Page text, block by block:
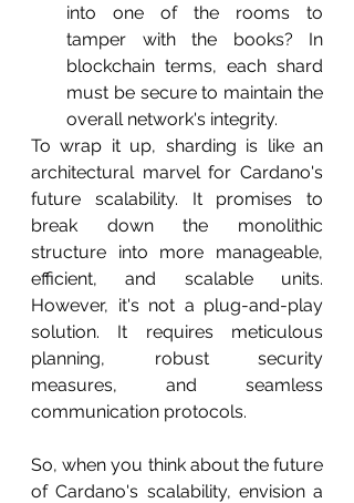
into one of the rooms to
tamper with the books? In
blockchain terms, each shard
must be secure to maintain the
overall network's integrity.
To wrap it up, sharding is like an
architectural marvel for Cardano's
future scalability. It promises to
break down the monolithic
structure into more manageable,
efficient, and scalable units.
However, it's not a plug-and-play
solution. It requires meticulous
planning, robust security
measures, and seamless
communication protocols.
So, when you think about the future
of Cardano's scalability, envision a